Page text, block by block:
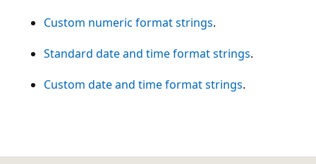
Custom numeric format strings.
Standard date and time format strings.
Custom date and time format strings.